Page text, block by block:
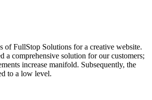
of FullStop Solutions for a creative website.
a comprehensive solution for our customers;
increase manifold. Subsequently, the
to a low level.